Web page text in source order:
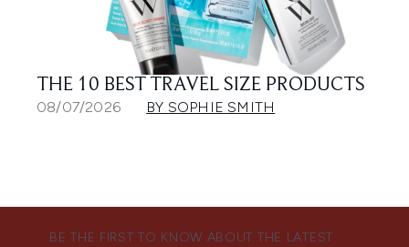
THE 10 BEST TRAVEL SIZE PRODUCTS
08/07/2026 BY SOPHIE SMITH
BE THE FIRST TO KNOW ABOUT THE LATEST